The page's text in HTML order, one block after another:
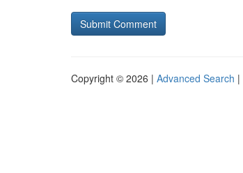
Copyright © 2026 | Advanced Search |